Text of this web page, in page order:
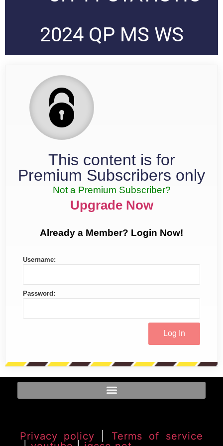
2024 QP MS WS
This content is for
Premium Subscribers only
Not a Premium Subscriber?
Upgrade Now
Already a Member? Login Now!
Username:
Password:
Privacy policy
Terms of service